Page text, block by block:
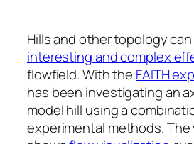
Hills and other topology
interesting and complex
flowfield. With the FAITH
has been investigating an
model hill using a
experimental methods. The